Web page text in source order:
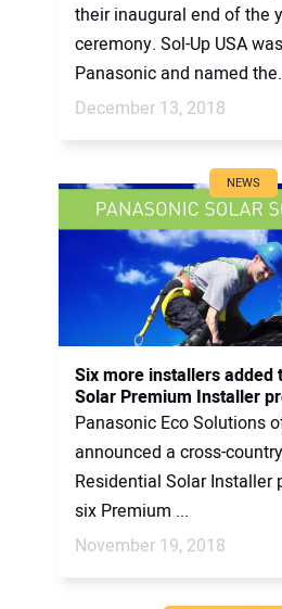
their inaugural end of the
ceremony. Sol-Up USA
Panasonic and named
December 13, 2018
NEWS
Six more installers added
Solar Premium Installer
Panasonic Eco Solutions
announced a cross-
Residential Solar Installer
six Premium ...
November 19, 2018